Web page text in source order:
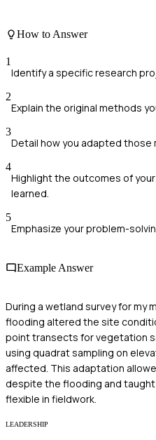
How to Answer
1
Identify a specific research
2
Explain the original methods
3
Detail how you adapted
4
Highlight the outcomes of
learned.
5
Emphasize your problem-
Example Answer
During a wetland survey for my
flooding altered the site
point transects for vegetation
using quadrat sampling on
affected. This adaptation
despite the flooding and
flexible in fieldwork.
LEADERSHIP